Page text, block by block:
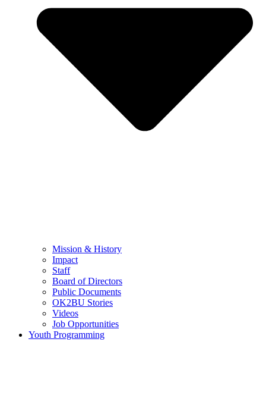
Mission & History
Impact
Staff
Board of Directors
Public Documents
OK2BU Stories
Videos
Job Opportunities
Youth Programming